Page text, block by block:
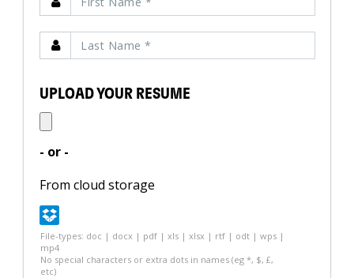
UPLOAD YOUR RESUME
- or -
From cloud storage
File-types: doc | docx | pdf | xls | xlsx | rtf | odt | wps |
mp4
No special characters or extra dots in names (eg *, $, £,
etc)